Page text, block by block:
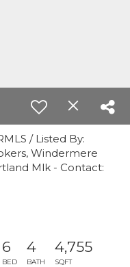
/ Listed By:
Windermere
Mlk - Contact:
6
BED
4
BATH
4,755
SQFT